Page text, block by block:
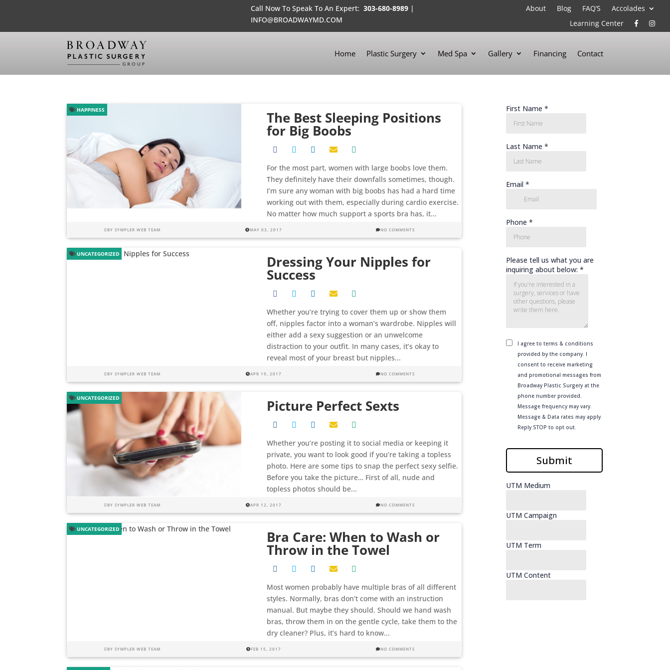
Call Now To Speak To An Expert: 303-680-8989|
INFO@BROADWAYMD.COM
About Blog FAQ’S
Accolades
Learning Center
Home Plastic Surgery Med Spa Gallery Financing Contact
The Best Sleeping Positions
for Big Boobs
HAPPINESS
For the most part, women with large boobs love them.
They definitely have their downfalls sometimes, though.
I’m sure any woman with big boobs has had a hard time
working out with them, especially during cardio exercise.
No matter how much support a sports bra has, it...
BYSYMPLER WEB TEAM MAY 03, 2017 NO COMMENTS
Dressing Your Nipples for
Success
UNCATEGORIZED
Whether you’re trying to cover them up or show them
off, nipples factor into a woman’s wardrobe. Nipples will
either add a sexy suggestion or an unwelcome
distraction to your outfit. In many cases, it’s okay to
reveal most of your breast but nipples...
BYSYMPLER WEB TEAM APR 19, 2017 NO COMMENTS
Picture Perfect Sexts
UNCATEGORIZED
Whether you’re posting it to social media or keeping it
private, you want to look good if you’re taking a topless
photo. Here are some tips to snap the perfect sexy selfie.
Before you take the picture… First of all, nude and
topless photos should be...
BYSYMPLER WEB TEAM APR 12, 2017 NO COMMENTS
Bra Care: When to Wash or
Throw in the Towel
UNCATEGORIZED
Most women probably have multiple bras of all different
styles. Normally, bras don’t come with an instruction
manual. But maybe they should. Should we hand wash
bras, throw them in on the gentle cycle, take them to the
dry cleaner? Plus, it’s hard to know...
BYSYMPLER WEB TEAM FEB 15, 2017 NO COMMENTS